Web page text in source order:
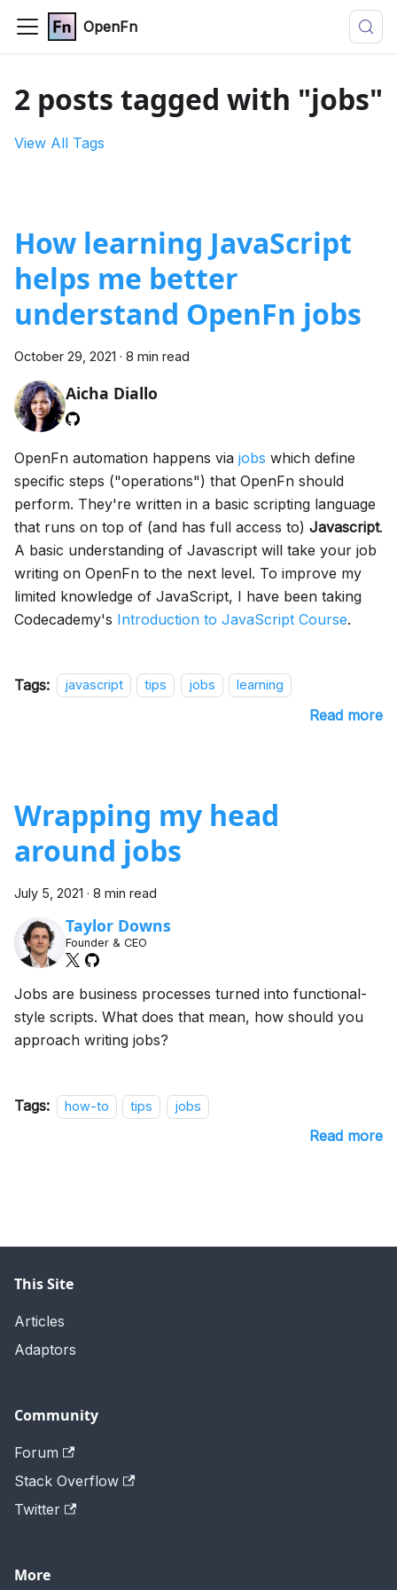
OpenFn
2 posts tagged with "jobs"
View All Tags
How learning JavaScript
helps me better
understand OpenFn jobs
October 29, 2021 · 8 min read
Aicha Diallo
OpenFn automation happens via jobs which define
specific steps ("operations") that OpenFn should
perform. They're written in a basic scripting language
that runs on top of (and has full access to) Javascript.
A basic understanding of Javascript will take your job
writing on OpenFn to the next level. To improve my
limited knowledge of JavaScript, I have been taking
Codecademy's Introduction to JavaScript Course.
Tags: javascript tips jobs learning
Read more
Wrapping my head
around jobs
July 5, 2021 · 8 min read
Taylor Downs
Founder & CEO
Jobs are business processes turned into functional-
style scripts. What does that mean, how should you
approach writing jobs?
Tags: how-to tips jobs
Read more
This Site
Articles
Adaptors
Community
Forum
Stack Overflow
Twitter
More